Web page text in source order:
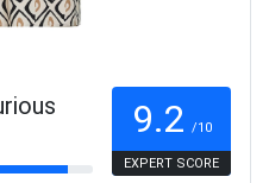
9.2 /10
EXPERT SCORE